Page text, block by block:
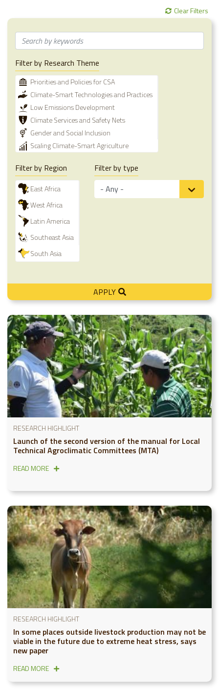
Clear Filters
Filter by Research Theme
Priorities and Policies for CSA
Climate-Smart Technologies and Practices
Low Emissions Development
Climate Services and Safety Nets
Gender and Social Inclusion
Scaling Climate-Smart Agriculture
Filter by Region
East Africa
West Africa
Latin America
Southeast Asia
South Asia
Filter by type
APPLY
RESEARCH HIGHLIGHT
Launch of the second version of the manual for Local
Technical Agroclimatic Committees (MTA)
READ MORE
RESEARCH HIGHLIGHT
In some places outside livestock production may not be
viable in the future due to extreme heat stress, says
new paper
READ MORE